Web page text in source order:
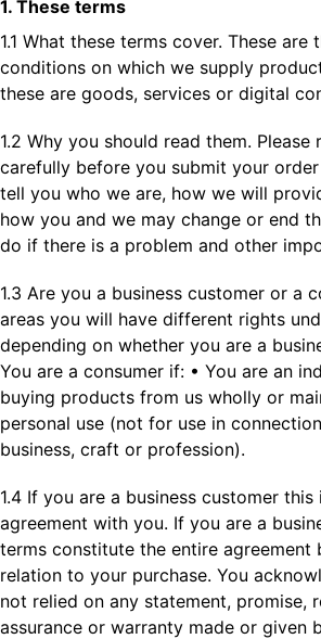
1. These terms
1.1 What these terms cover. These are
conditions on which we supply
these are goods, services or digital
1.2 Why you should read them. Please
carefully before you submit your
tell you who we are, how we will
how you and we may change or end
do if there is a problem and other
1.3 Are you a business customer or a
areas you will have different rights
depending on whether you are a
You are a consumer if: • You are an
buying products from us wholly or
personal use (not for use in
business, craft or profession).
1.4 If you are a business customer
agreement with you. If you are a
terms constitute the entire agreement
relation to your purchase. You
not relied on any statement, promise,
assurance or warranty made or given